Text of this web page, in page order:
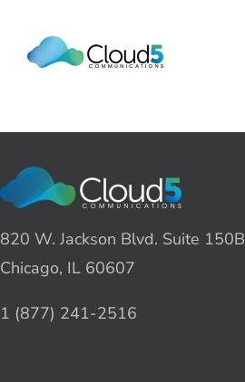
820 W. Jackson Blvd. Suite 150B
Chicago, IL 60607
1 (877) 241-2516